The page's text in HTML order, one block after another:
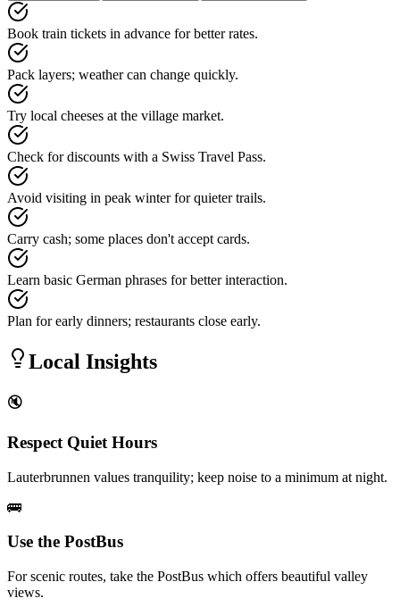
Book train tickets in advance for better rates.
Pack layers; weather can change quickly.
Try local cheeses at the village market.
Check for discounts with a Swiss Travel Pass.
Avoid visiting in peak winter for quieter trails.
Carry cash; some places don't accept cards.
Learn basic German phrases for better interaction.
Plan for early dinners; restaurants close early.
Local Insights
🔇
Respect Quiet Hours
Lauterbrunnen values tranquility; keep noise to a minimum at night.
🚌
Use the PostBus
For scenic routes, take the PostBus which offers beautiful valley
views.